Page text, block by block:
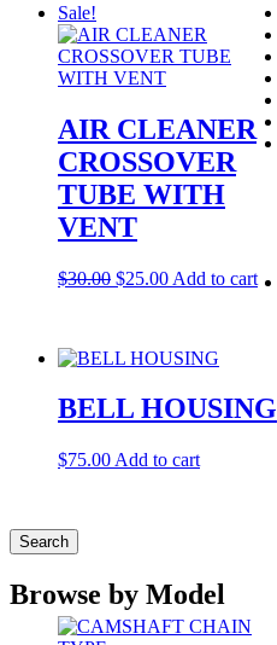
Sale!
AIR CLEANER
CROSSOVER
TUBE WITH
VENT
$30.00 Original
$25.00Current
Add to cart
BELL HOUSING
$75.00 Add to cart
Search
Browse by Model